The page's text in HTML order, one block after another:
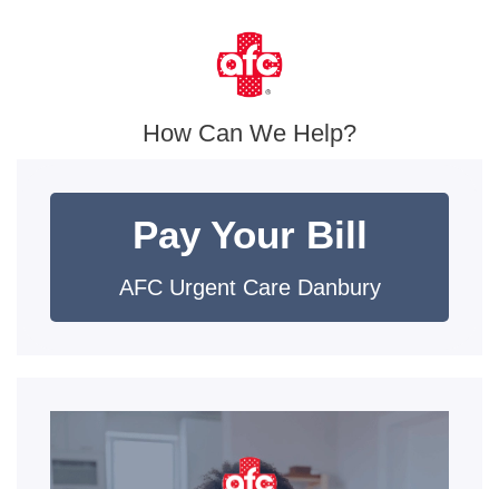
How Can We Help?
Pay Your Bill
AFC Urgent Care Danbury